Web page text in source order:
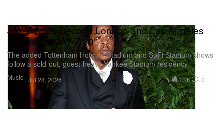
Music
JAY-Z Adds Second London and Los Angeles
Shows for “JAŸ-Z 30”
The added Tottenham Hotspur Stadium and SoFi Stadium shows
follow a sold-out, guest-heavy Yankee Stadium residency.
Jul 28, 2026 1.1K 0